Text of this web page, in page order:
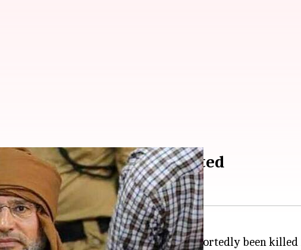
Gaddafi assassinated
dictator Muammar Gaddafi, has reportedly been